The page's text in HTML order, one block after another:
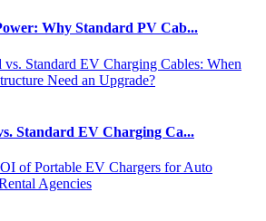
Why Standard PV Cab...
Standard EV Charging Ca...